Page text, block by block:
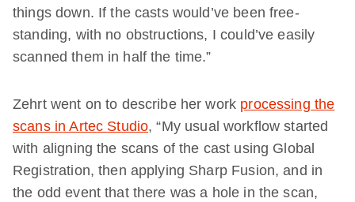
things down. If the casts would’ve been free-
standing, with no obstructions, I could’ve easily
scanned them in half the time.”
Zehrt went on to describe her work processing the
scans in Artec Studio, “My usual workflow started
with aligning the scans of the cast using Global
Registration, then applying Sharp Fusion, and in
the odd event that there was a hole in the scan,